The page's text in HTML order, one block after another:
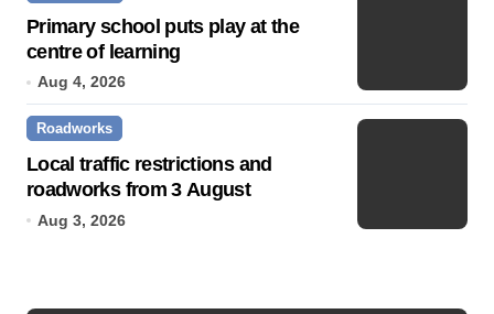
Primary school puts play at the
centre of learning
Aug 4, 2026
Roadworks
Local traffic restrictions and
roadworks from 3 August
Aug 3, 2026